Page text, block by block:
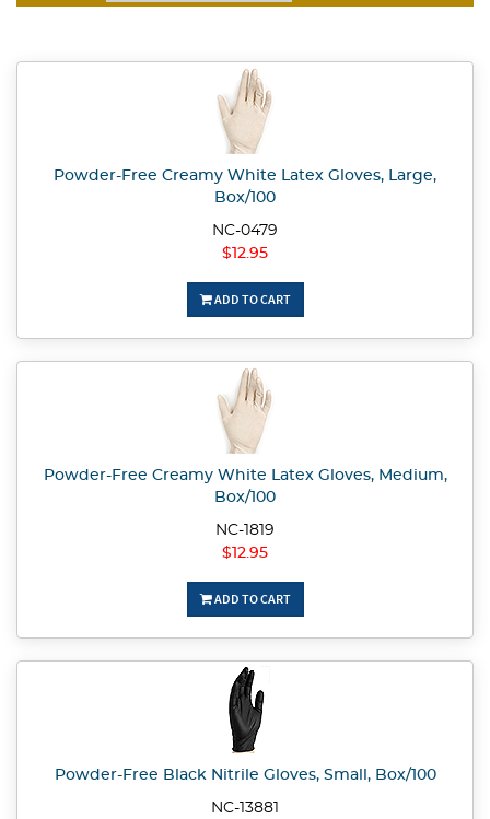
Powder-Free Creamy White Latex Gloves, Large,
Box/100
NC-0479
$12.95
ADD TO CART
Powder-Free Creamy White Latex Gloves, Medium,
Box/100
NC-1819
$12.95
ADD TO CART
Powder-Free Black Nitrile Gloves, Small, Box/100
NC-13881